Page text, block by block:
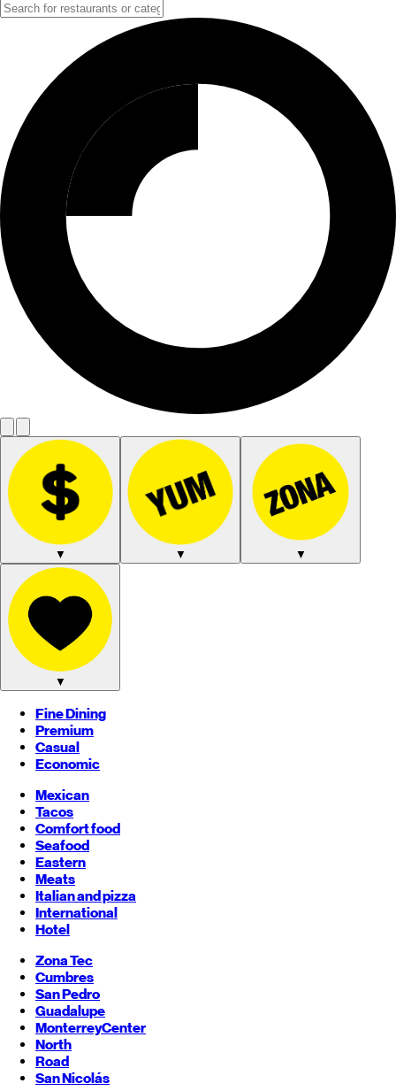
▼ ▼ ▼
▼
Fine Dining
Premium
Casual
Economic
Mexican
Tacos
Comfort food
Seafood
Eastern
Meats
Italian and pizza
International
Hotel
Zona Tec
Cumbres
San Pedro
Guadalupe
MonterreyCenter
North
Road
San Nicolás